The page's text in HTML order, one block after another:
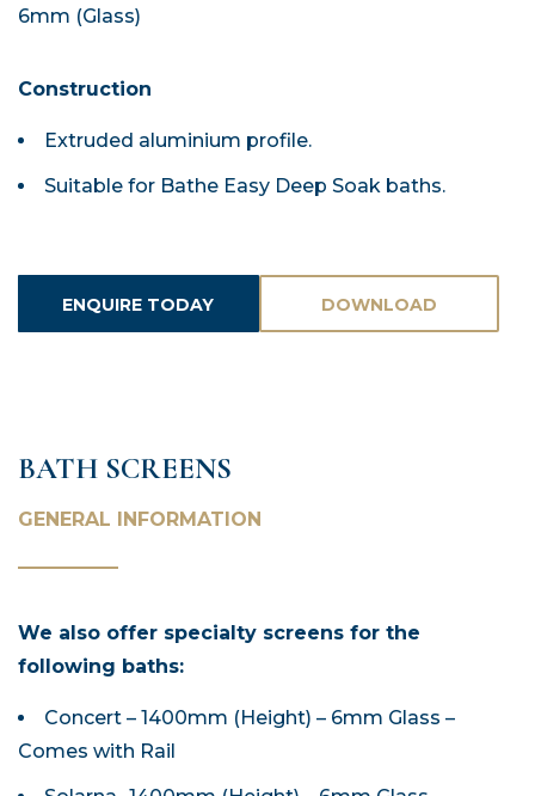
6mm (Glass)
Construction
Extruded aluminium profile.
Suitable for Bathe Easy Deep Soak baths.
ENQUIRE TODAY DOWNLOAD
BATH SCREENS
GENERAL INFORMATION
We also offer specialty screens for the
following baths:
Concert – 1400mm (Height) – 6mm Glass –
Comes with Rail